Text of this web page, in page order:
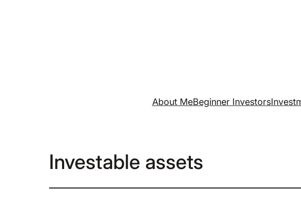
About MeBeginner Investors
Investable assets